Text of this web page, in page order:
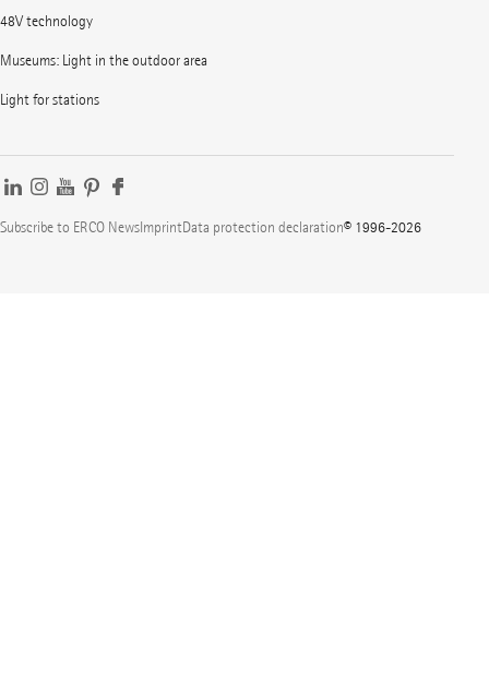
48V technology
Museums: Light in the outdoor area
Light for stations
Subscribe to ERCO NewsImprintData protection declaration© 1996-2026